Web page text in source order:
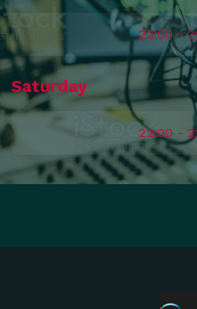
22:00 -
Saturday
22:00 -